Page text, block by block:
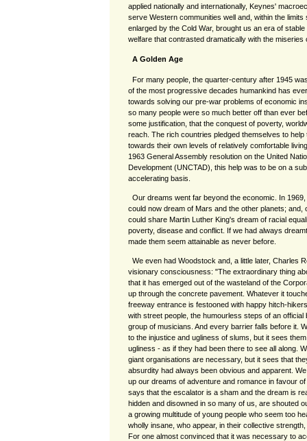
applied nationally and internationally, Keynes'
serve Western communities well and, within the
enlarged by the Cold War, brought us an era of
welfare that contrasted dramatically with the miseries
A Golden Age
For many people, the quarter-century after 1945
of the most progressive decades humankind has
towards solving our pre-war problems of economic
so many people were so much better off than ever
some justification, that the conquest of poverty,
reach. The rich countries pledged themselves to
towards their own levels of relatively comfortable
1963 General Assembly resolution on the United
Development (UNCTAD), this help was to be on a
accelerating basis.
Our dreams went far beyond the economic. In
could now dream of Mars and the other planets; and,
could share Martin Luther King's dream of racial
poverty, disease and conflict. If we had always
made them seem attainable as never before.
We even had Woodstock and, a little later, Charles
visionary consciousness: "The extraordinary thing
that it has emerged out of the wasteland of the
up through the concrete pavement. Whatever it
freeway entrance is festooned with happy hitch-
with street people, the humourless steps of an official
group of musicians. And every barrier falls before it.
to the injustice and ugliness of slums, but it sees
ugliness - as if they had been there to see all along.
giant organisations are necessary, but it sees that
absurdity had always been obvious and apparent.
up our dreams of adventure and romance in favour
says that the escalator is a sham and the dream is
hidden and disowned in so many of us, are shouted
a growing multitude of young people who seem too
wholly insane, who appear, in their collective
For one almost convinced that it was necessary to